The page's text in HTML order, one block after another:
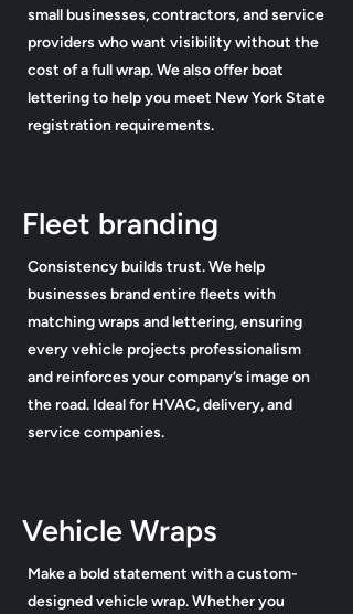
small businesses, contractors, and service
providers who want visibility without the
cost of a full wrap. We also offer boat
lettering to help you meet New York State
registration requirements.
Fleet branding
Consistency builds trust. We help
businesses brand entire fleets with
matching wraps and lettering, ensuring
every vehicle projects professionalism
and reinforces your company’s image on
the road. Ideal for HVAC, delivery, and
service companies.
Vehicle Wraps
Make a bold statement with a custom-
designed vehicle wrap. Whether you